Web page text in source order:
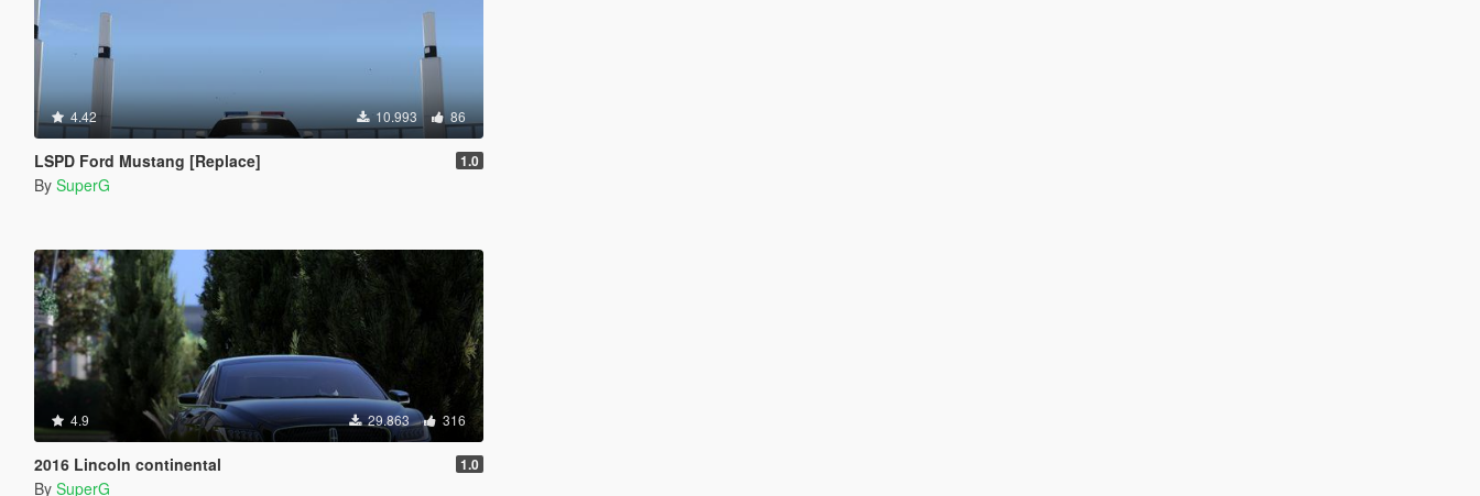
4.42 10.993 86
LSPD Ford Mustang [Replace] 1.0
By SuperG
4.9 29.863 316
2016 Lincoln continental 1.0
By SuperG